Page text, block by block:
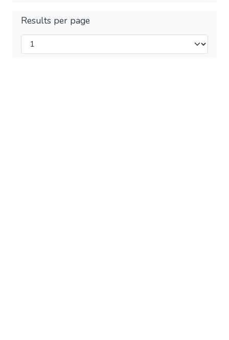
Results per page